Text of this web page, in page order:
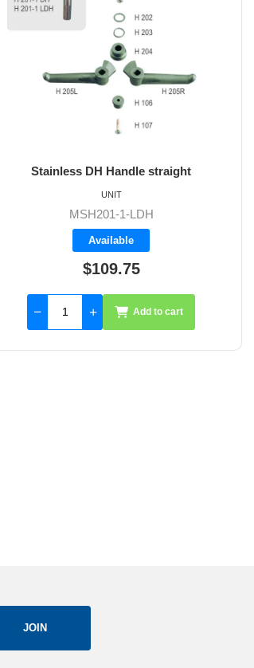
Stainless DH Handle straight
MSH201-1-LDH
Available
$109.75
UNIT
Add to cart
JOIN